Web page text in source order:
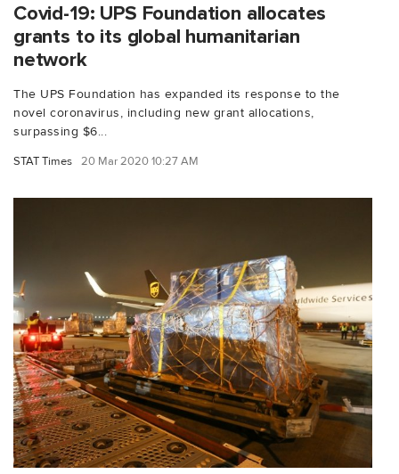
Covid-19: UPS Foundation allocates
grants to its global humanitarian
network
The UPS Foundation has expanded its response to the
novel coronavirus, including new grant allocations,
surpassing $6...
STAT Times 20 Mar 2020 10:27 AM